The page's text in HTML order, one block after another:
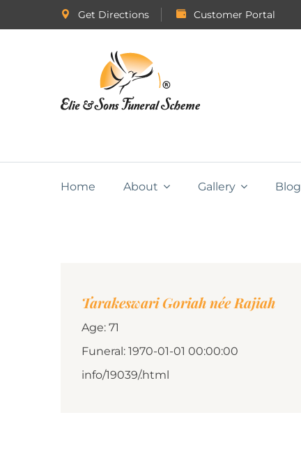
Get Directions Customer Portal
Home About Gallery Blog
Tarakeswari Goriah née Rajiah
Age: 71
Funeral: 1970-01-01 00:00:00
info/19039/.html